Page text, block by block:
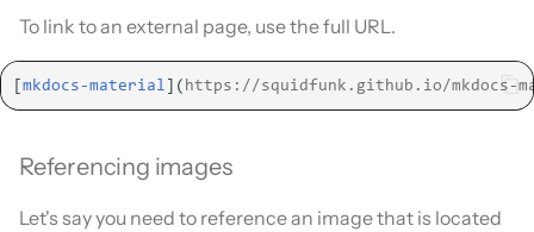
To link to an external page, use the full URL.
[mkdocs-material ]( https://squidfunk.github.io/mkdocs-
Referencing images
Let's say you need to reference an image that is located